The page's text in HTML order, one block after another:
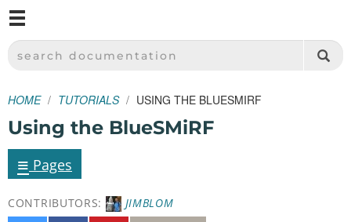
SPARKFUN ELECTRONICS - SPARKFUN.COM
SEARCH DOCUMENTATION
HOME TUTORIALS USING THE BLUESMIRF
Using the BlueSMiRF
≡ Pages
CONTRIBUTORS:
JIMBLOM